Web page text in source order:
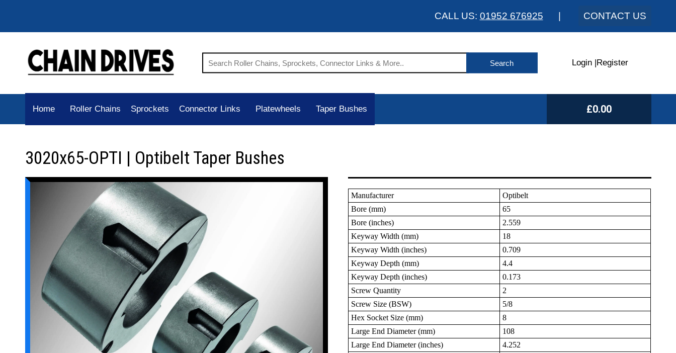
CALL US: 01952 676925 CONTACT US
Login Register
Home Roller Chains Sprockets Connector Links Platewheels Taper Bushes £0.00
3020x65-OPTI | Optibelt Taper Bushes
Manufacturer
Optibelt
Bore (mm)
65
Bore (inches)
2.559
Keyway Width (mm)
18
Keyway Width (inches)
0.709
Keyway Depth (mm)
4.4
Keyway Depth (inches)
0.173
Screw Quantity
2
Screw Size (BSW)
5/8
Hex Socket Size (mm)
8
Large End Diameter (mm)
108
Large End Diameter (inches)
4.252